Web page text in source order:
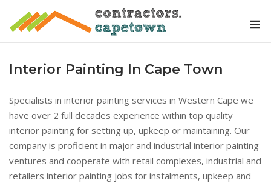
Interior Painting In Cape Town
Specialists in interior painting services in Western Cape we
have over 2 full decades experience within top quality
interior painting for setting up, upkeep or maintaining. Our
company is proficient in major and industrial interior painting
ventures and cooperate with retail complexes, industrial and
retailers interior painting jobs for instalments, upkeep and